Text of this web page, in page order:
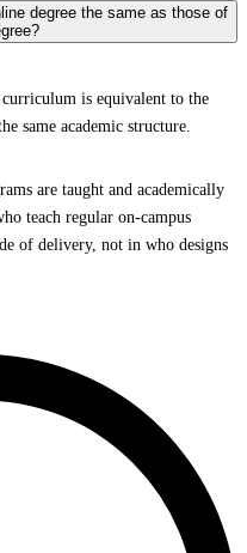
degree the same as those of
is equivalent to the
same academic structure.
are taught and academically
teach regular on-campus
of delivery, not in who designs